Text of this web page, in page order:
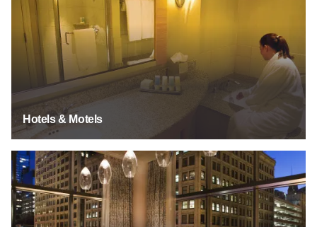
Hotels & Motels
See Listings